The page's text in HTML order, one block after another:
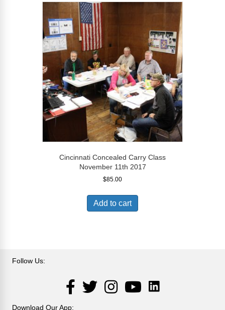
Cincinnati Concealed Carry Class
November 11th 2017
$85.00
Add to cart
Follow Us:
Facebook
Twitter InstagramYouTubeLinkedIn
Download Our App: